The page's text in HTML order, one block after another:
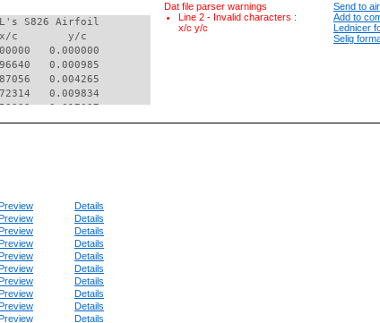
S826 Airfoil
c        y/c
0.000000
0.000985
0.004265
0.009834
0.017037
0.024949
0.071084
0.078312
0.085056
0.091118
0.096277
0.100280
0.102811
0.103258
Dat file parser warnings
Line 2 - Invalid characters :
x/c y/c
Send to
Add to
Lednicer
Selig
Preview
Details
Preview
Details
Preview
Details
Preview
Details
Preview
Details
Preview
Details
Preview
Details
Preview
Details
Preview
Details
Preview Details